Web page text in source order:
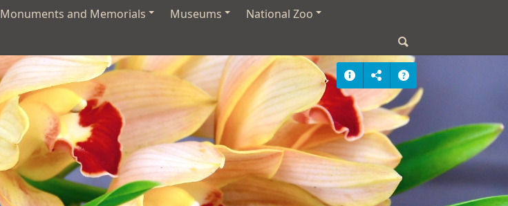
Monuments and Memorials Museums
National Zoo